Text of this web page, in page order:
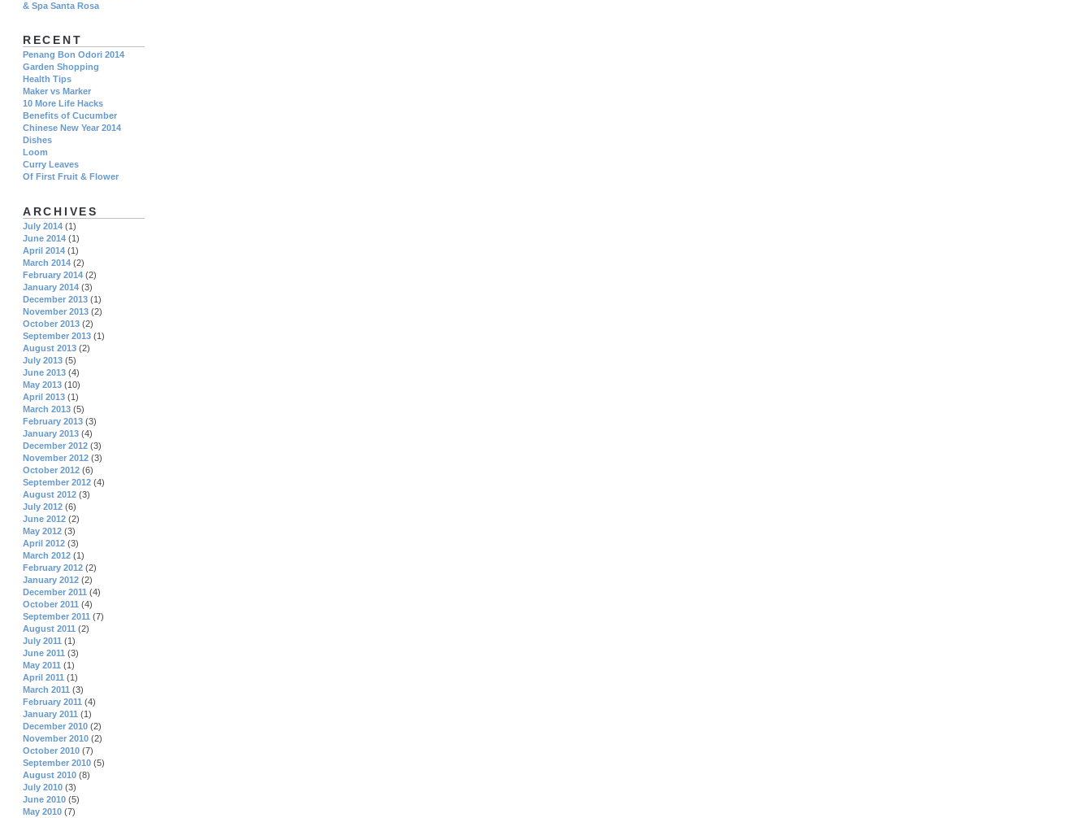
& Spa Santa Rosa
RECENT
Penang Bon Odori 2014
Garden Shopping
Health Tips
Maker vs Marker
10 More Life Hacks
Benefits of Cucumber
Chinese New Year 2014
Dishes
Loom
Curry Leaves
Of First Fruit & Flower
ARCHIVES
July 2014 (1)
June 2014 (1)
April 2014 (1)
March 2014 (2)
February 2014 (2)
January 2014 (3)
December 2013 (1)
November 2013 (2)
October 2013 (2)
September 2013 (1)
August 2013 (2)
July 2013 (5)
June 2013 (4)
May 2013 (10)
April 2013 (1)
March 2013 (5)
February 2013 (3)
January 2013 (4)
December 2012 (3)
November 2012 (3)
October 2012 (6)
September 2012 (4)
August 2012 (3)
July 2012 (6)
June 2012 (2)
May 2012 (3)
April 2012 (3)
March 2012 (1)
February 2012 (2)
January 2012 (2)
December 2011 (4)
October 2011 (4)
September 2011 (7)
August 2011 (2)
July 2011 (1)
June 2011 (3)
May 2011 (1)
April 2011 (1)
March 2011 (3)
February 2011 (4)
January 2011 (1)
December 2010 (2)
November 2010 (2)
October 2010 (7)
September 2010 (5)
August 2010 (8)
July 2010 (3)
June 2010 (5)
May 2010 (7)